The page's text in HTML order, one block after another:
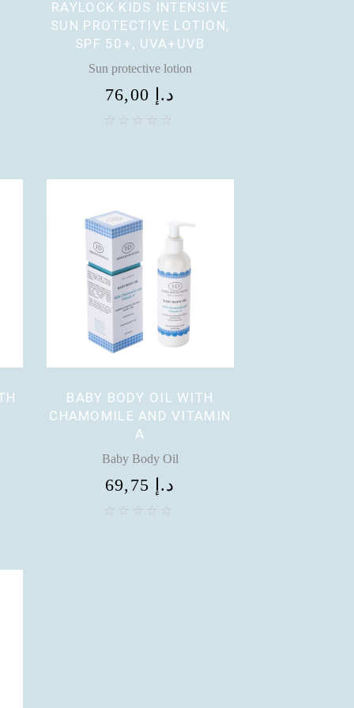
RAYLOCK KIDS INTENSIVE
SUN PROTECTIVE LOTION,
SPF 50+, UVA+UVB
Sun protective lotion
76,00 د.إ
BABY BODY OIL WITH
CHAMOMILE AND VITAMIN
A
Baby Body Oil
69,75 د.إ